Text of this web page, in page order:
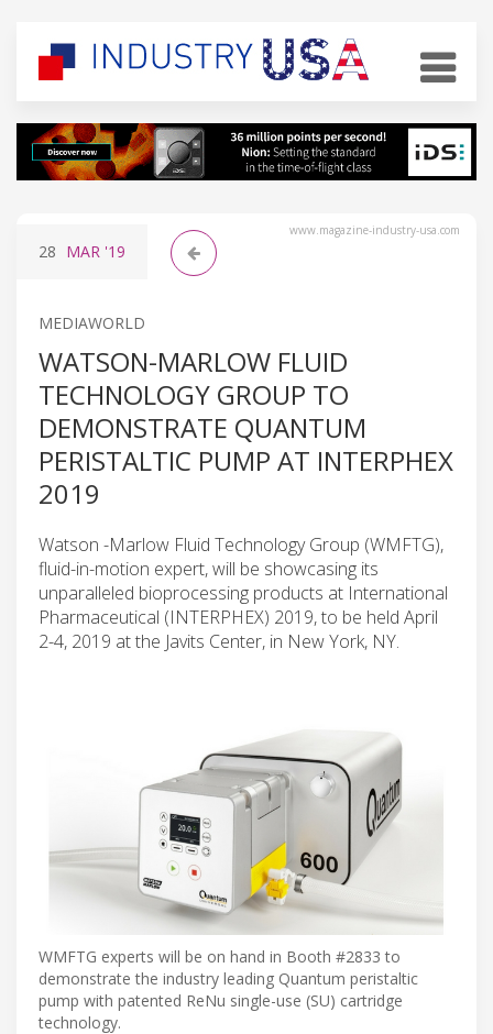
www.magazine-industry-usa.com
28 MAR '19
MEDIAWORLD
WATSON-MARLOW FLUID
TECHNOLOGY GROUP TO
DEMONSTRATE QUANTUM
PERISTALTIC PUMP AT INTERPHEX
2019
Watson -Marlow Fluid Technology Group (WMFTG),
fluid-in-motion expert, will be showcasing its
unparalleled bioprocessing products at International
Pharmaceutical (INTERPHEX) 2019, to be held April
2-4, 2019 at the Javits Center, in New York, NY.
WMFTG experts will be on hand in Booth #2833 to
demonstrate the industry leading Quantum peristaltic
pump with patented ReNu single-use (SU) cartridge
technology.